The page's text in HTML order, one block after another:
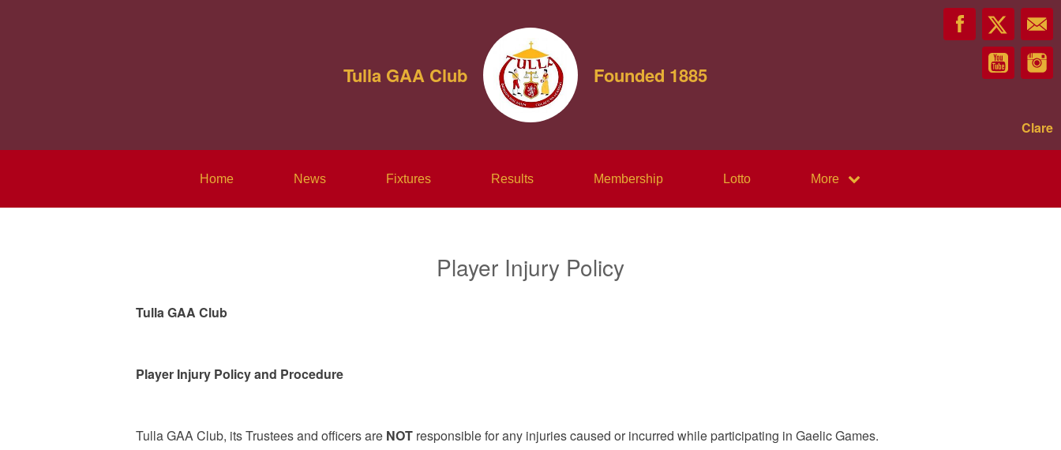
Tulla GAA Club Founded 1885
Clare
Home News Fixtures Results Membership Lotto More
Player Injury Policy
Tulla GAA Club
Player Injury Policy and Procedure
Tulla GAA Club, its Trustees and officers are NOT responsible for any injuries caused or incurred while participating in Gaelic Games.